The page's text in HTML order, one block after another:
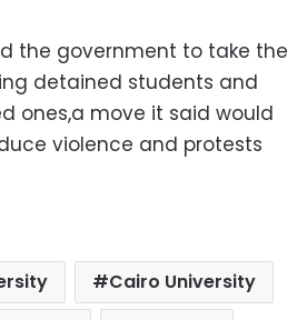
the government to take the
detained students and
ones,a move it said would
violence and protests
Cairo University